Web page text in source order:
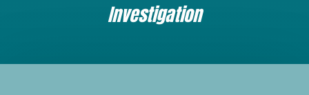
Investigation